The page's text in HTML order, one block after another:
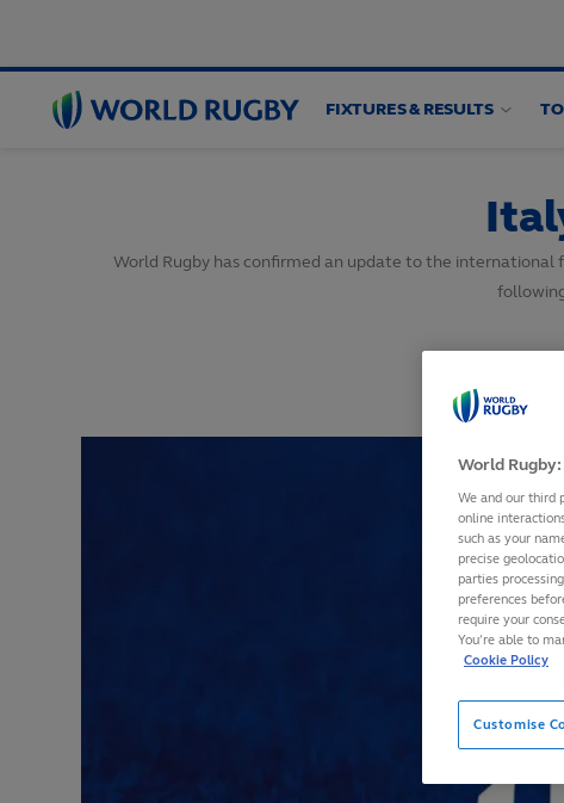
World
Rugby
FIXTURES & RESULTS
World Rugby has confirmed an update to the international
World
We and our third
online
such as your
precise
parties
preferences
require your
You’re able to
Cookie Policy
Customise